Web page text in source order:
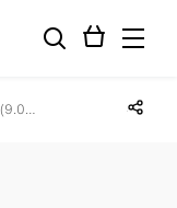
Mira Advance ATL (9.0kW) Share